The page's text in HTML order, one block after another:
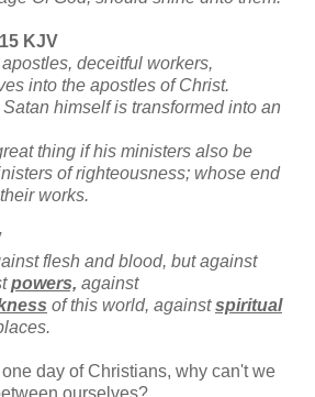
KJV
deceitful workers,
into the apostles of Christ.
himself is transformed into an
thing if his ministers also be
of righteousness; whose end
works.
flesh and blood, but against
powers, against
of this world, againstspiritual
day of Christians, why can't we
ourselves?